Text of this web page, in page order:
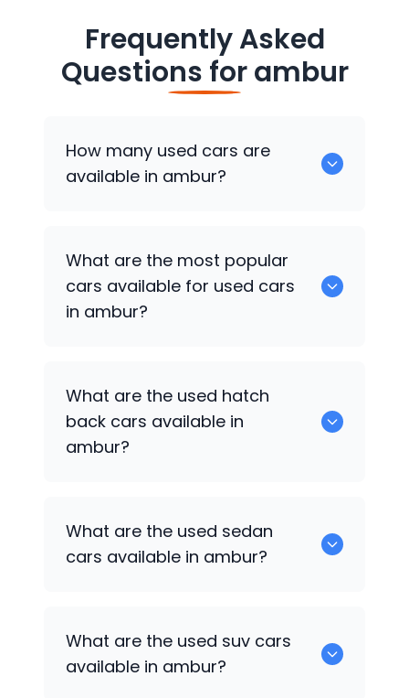
Frequently Asked
Questions forambur
How many used cars are
available in ambur?
available for sale in ambur.
What are the most popular
cars available for used cars
in ambur?
What are the used hatch
back cars available in
ambur?
What are the used sedan
cars available in ambur?
What are the used suv cars
available in ambur?